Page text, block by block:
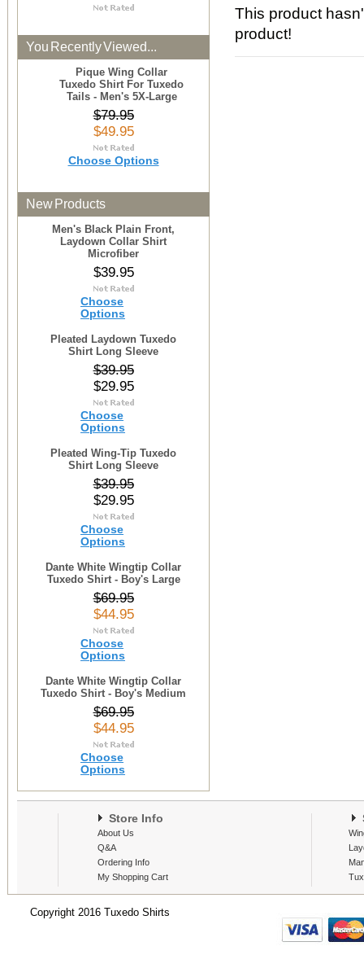
You Recently Viewed...
Pique Wing Collar
Tuxedo Shirt For Tuxedo
Tails - Men's 5X-Large
$79.95
$49.95
Choose Options
New Products
Men's Black Plain Front,
Laydown Collar Shirt
Microfiber
$39.95
Choose
Options
Pleated Laydown Tuxedo
Shirt Long Sleeve
$39.95
$29.95
Choose
Options
Pleated Wing-Tip Tuxedo
Shirt Long Sleeve
$39.95
$29.95
Choose
Options
Dante White Wingtip Collar
Tuxedo Shirt - Boy's Large
$69.95
$44.95
Choose
Options
Dante White Wingtip Collar
Tuxedo Shirt - Boy's Medium
$69.95
$44.95
Choose
Options
This product
product!
Store Info
About Us
Q&A
Ordering Info
My Shopping Cart
Copyright 2016 Tuxedo Shirts